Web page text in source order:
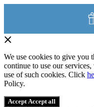
We use cookies to give you
continue to use our
use of such cookies. Click
Policy.
Accept Accept all